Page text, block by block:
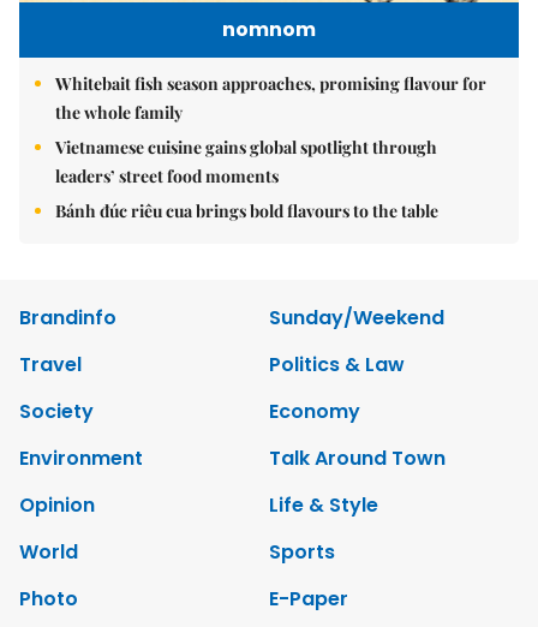
nomnom
Whitebait fish season approaches, promising flavour for
the whole family
Vietnamese cuisine gains global spotlight through
leaders’ street food moments
Bánh đúc riêu cua brings bold flavours to the table
Brandinfo
Sunday/Weekend
Travel
Politics & Law
Society
Economy
Environment
Talk Around Town
Opinion
Life & Style
World
Sports
Photo
E-Paper